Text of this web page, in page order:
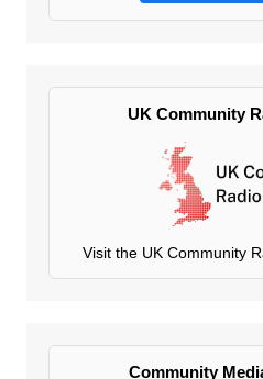
UK Community
Visit the UK Community
Community